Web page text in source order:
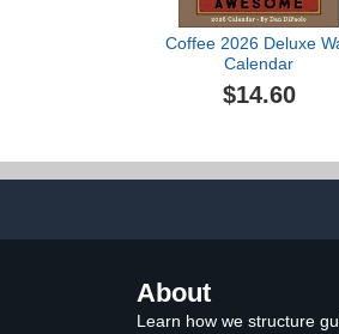
Coffee 2026 Deluxe
Calendar
$14.60
About
Learn how we structure